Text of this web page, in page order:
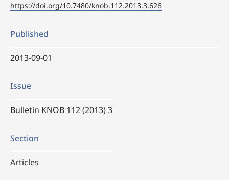
https://doi.org/10.7480/knob.112.2013.3.626
Published
2013-09-01
Issue
Bulletin KNOB 112 (2013) 3
Section
Articles